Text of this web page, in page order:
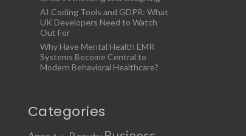
AI Coding Tools and GDPR: What
UK Developers Need to Watch
Out For
Why Have Mental Health EMR
Systems Become Central to
Modern Behavioral Healthcare?
Categories